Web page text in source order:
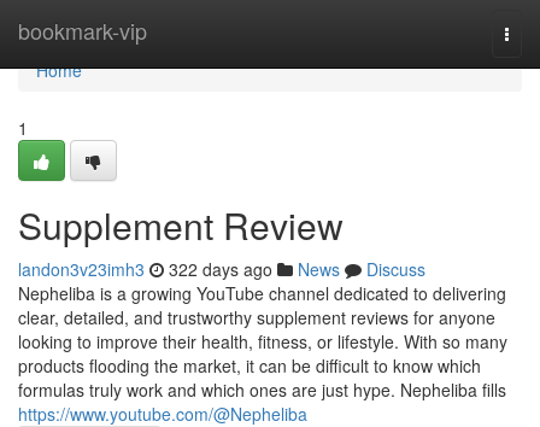
bookmark-vip
Home
Home
1
Supplement Review
landon3v23imh3 322 days ago News
Discuss
Nepheliba is a growing YouTube channel dedicated to delivering
clear, detailed, and trustworthy supplement reviews for anyone
looking to improve their health, fitness, or lifestyle. With so many
products flooding the market, it can be difficult to know which
formulas truly work and which ones are just hype. Nepheliba fills
https://www.youtube.com/@Nepheliba